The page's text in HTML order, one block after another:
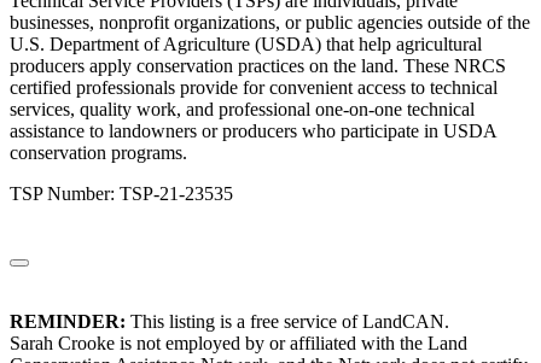
businesses, nonprofit organizations, or public agencies outside of the
U.S. Department of Agriculture (USDA) that help agricultural
producers apply conservation practices on the land. These NRCS
certified professionals provide for convenient access to technical
services, quality work, and professional one-on-one technical
assistance to landowners or producers who participate in USDA
conservation programs.
TSP Number: TSP-21-23535
REMINDER: This listing is a free service of LandCAN.
Sarah Crooke is not employed by or affiliated with the Land